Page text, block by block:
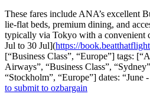
These fares include ANA’s excellent
lie-flat beds, premium dining, and
typically via Tokyo with a convenient
Jul to 30 Jul](https://
[“Business Class”, “Europe”] tags:
Airways”, “Business Class”,
“Stockholm”, “Europe”] dates: “June
to submit to ozbargain